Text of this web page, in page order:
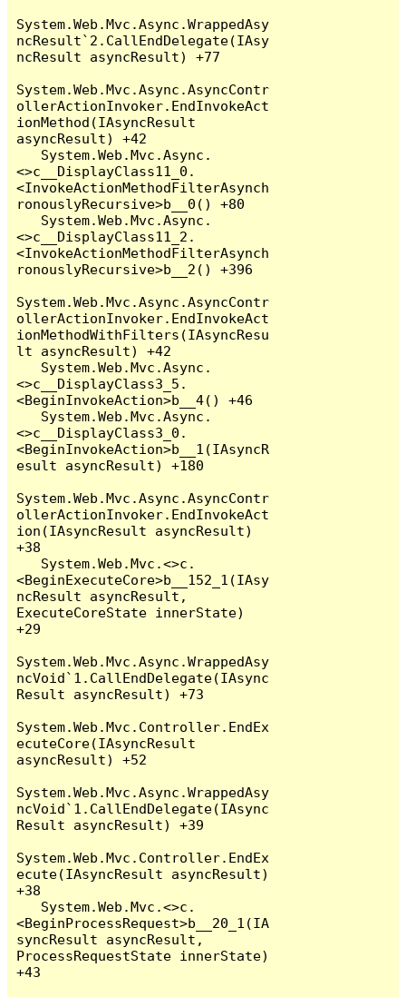
System.Web.Mvc.Async.WrappedAsy
ncResult`2.CallEndDelegate(IAsy
ncResult asyncResult) +77
System.Web.Mvc.Async.AsyncContr
ollerActionInvoker.EndInvokeAct
ionMethod(IAsyncResult
asyncResult) +42
<>c__DisplayClass11_0.
<InvokeActionMethodFilterAsynch
ronouslyRecursive>b__0() +80
<>c__DisplayClass11_2.
<InvokeActionMethodFilterAsynch
ronouslyRecursive>b__2() +396
System.Web.Mvc.Async.AsyncContr
ollerActionInvoker.EndInvokeAct
ionMethodWithFilters(IAsyncResu
lt asyncResult) +42
<>c__DisplayClass3_5.
<BeginInvokeAction>b__4() +46
<>c__DisplayClass3_0.
<BeginInvokeAction>b__1(IAsyncR
esult asyncResult) +180
System.Web.Mvc.Async.AsyncContr
ollerActionInvoker.EndInvokeAct
ion(IAsyncResult asyncResult)
+38
<BeginExecuteCore>b__152_1(IAsy
ncResult asyncResult,
ExecuteCoreState innerState)
+29
System.Web.Mvc.Async.WrappedAsy
ncVoid`1.CallEndDelegate(IAsync
Result asyncResult) +73
System.Web.Mvc.Controller.EndEx
ecuteCore(IAsyncResult
asyncResult) +52
System.Web.Mvc.Async.WrappedAsy
ncVoid`1.CallEndDelegate(IAsync
Result asyncResult) +39
System.Web.Mvc.Controller.EndEx
ecute(IAsyncResult asyncResult)
+38
<BeginProcessRequest>b__20_1(IA
syncResult asyncResult,
ProcessRequestState innerState)
+43